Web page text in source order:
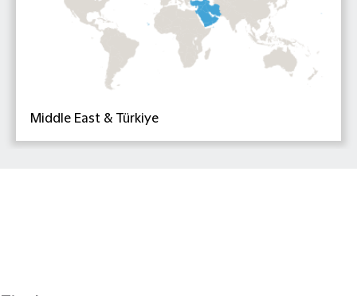
Middle East & Türkiye